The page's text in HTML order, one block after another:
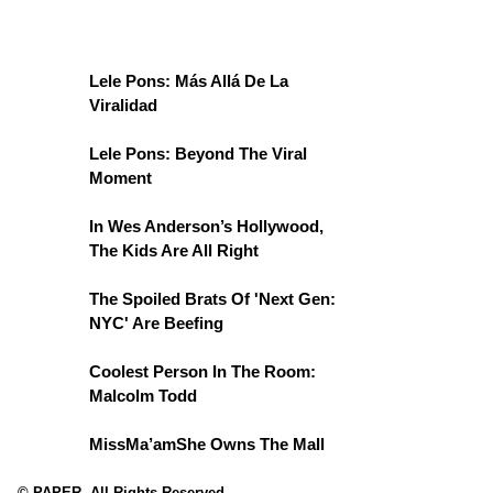
Lele Pons: Más Allá De La
Viralidad
Lele Pons: Beyond The Viral
Moment
In Wes Anderson’s Hollywood,
The Kids Are All Right
The Spoiled Brats Of 'Next Gen:
NYC' Are Beefing
Coolest Person In The Room:
Malcolm Todd
MissMa’amShe Owns The Mall